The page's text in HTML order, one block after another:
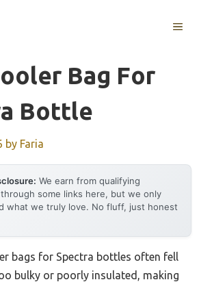
MENU
Bag For
Bottle
by Faria
We earn from qualifying
some links here, but we only
what we truly love. No fluff, just honest
bags for Spectra bottles often fell
bulky or poorly insulated, making